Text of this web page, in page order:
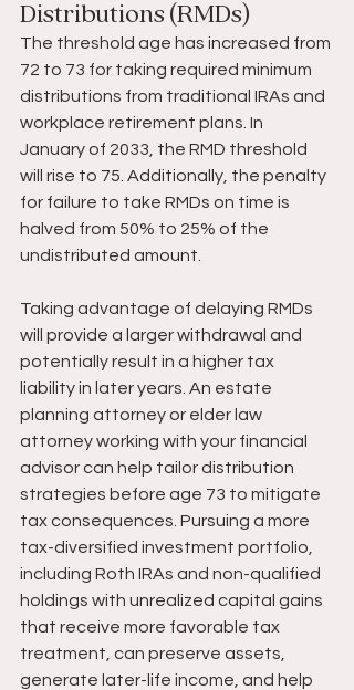
Distributions (RMDs)
The threshold age has increased from
72 to 73 for taking required minimum
distributions from traditional IRAs and
workplace retirement plans. In
January of 2033, the RMD threshold
will rise to 75. Additionally, the penalty
for failure to take RMDs on time is
halved from 50% to 25% of the
undistributed amount.
Taking advantage of delaying RMDs
will provide a larger withdrawal and
potentially result in a higher tax
liability in later years. An estate
planning attorney or elder law
attorney working with your financial
advisor can help tailor distribution
strategies before age 73 to mitigate
tax consequences. Pursuing a more
tax-diversified investment portfolio,
including Roth IRAs and non-qualified
holdings with unrealized capital gains
that receive more favorable tax
treatment, can preserve assets,
generate later-life income, and help